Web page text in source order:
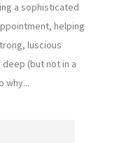
a sophisticated
helping
luscious
(but not in a
why...